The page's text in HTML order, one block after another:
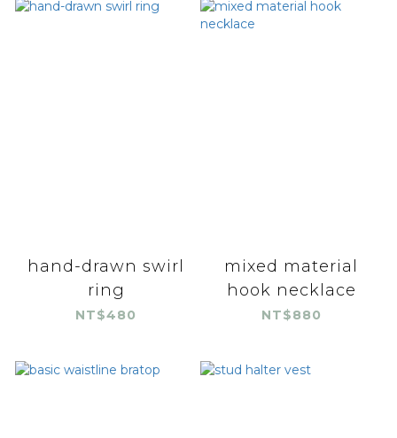
hand-drawn swirl
ring
NT$480
mixed material
hook necklace
NT$880